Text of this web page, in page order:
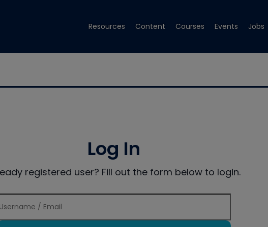
Resources Content Courses Events Jobs
Log In
registered user? Fill out the form below to login.